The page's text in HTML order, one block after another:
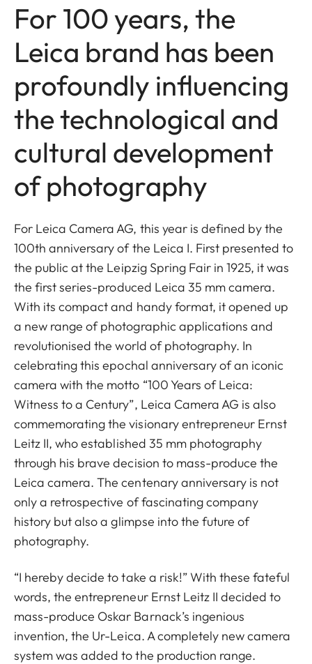
For 100 years, the
Leica brand has been
profoundly influencing
the technological and
cultural development
of photography
For Leica Camera AG, this year is defined by the
100th anniversary of the Leica I. First presented to
the public at the Leipzig Spring Fair in 1925, it was
the first series-produced Leica 35 mm camera.
With its compact and handy format, it opened up
a new range of photographic applications and
revolutionised the world of photography. In
celebrating this epochal anniversary of an iconic
camera with the motto “100 Years of Leica:
Witness to a Century”, Leica Camera AG is also
commemorating the visionary entrepreneur Ernst
Leitz II, who established 35 mm photography
through his brave decision to mass-produce the
Leica camera. The centenary anniversary is not
only a retrospective of fascinating company
history but also a glimpse into the future of
photography.
“I hereby decide to take a risk!” With these fateful
words, the entrepreneur Ernst Leitz II decided to
mass-produce Oskar Barnack’s ingenious
invention, the Ur-Leica. A completely new camera
system was added to the production range.